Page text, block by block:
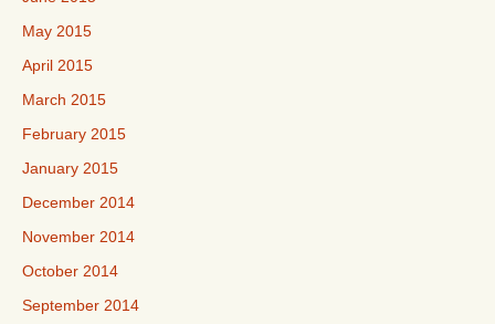
May 2015
April 2015
March 2015
February 2015
January 2015
December 2014
November 2014
October 2014
September 2014